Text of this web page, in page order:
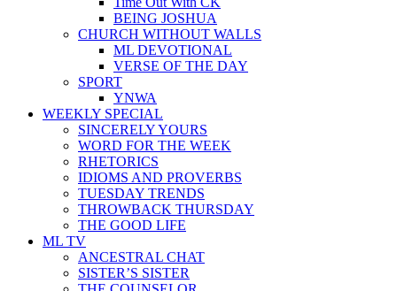
BEING JOSHUA
CHURCH WITHOUT WALLS
ML DEVOTIONAL
VERSE OF THE DAY
SPORT
YNWA
WEEKLY SPECIAL
SINCERELY YOURS
WORD FOR THE WEEK
RHETORICS
IDIOMS AND PROVERBS
TUESDAY TRENDS
THROWBACK THURSDAY
THE GOOD LIFE
ML TV
ANCESTRAL CHAT
SISTER’S SISTER